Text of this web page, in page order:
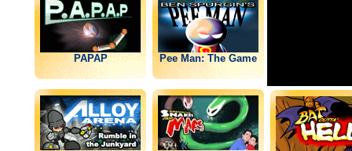
PAPAP Pee Man: The Game